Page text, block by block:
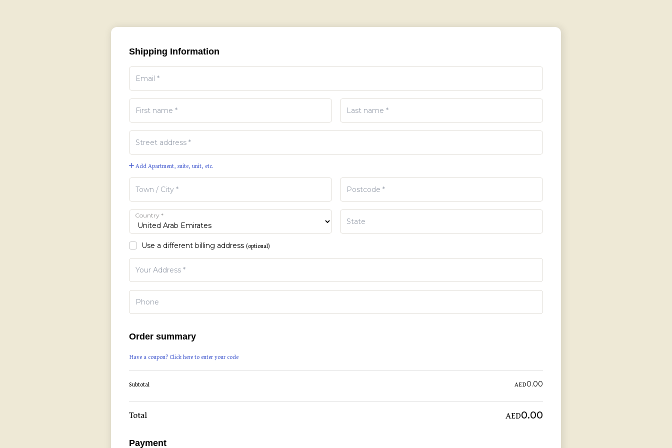
Shipping Information
Add Apartment, suite, unit, etc.
Country *
Use a different billing address (optional)
Order summary
Have a coupon? Click here to enter your code
Subtotal AED0.00
Total AED0.00
Payment